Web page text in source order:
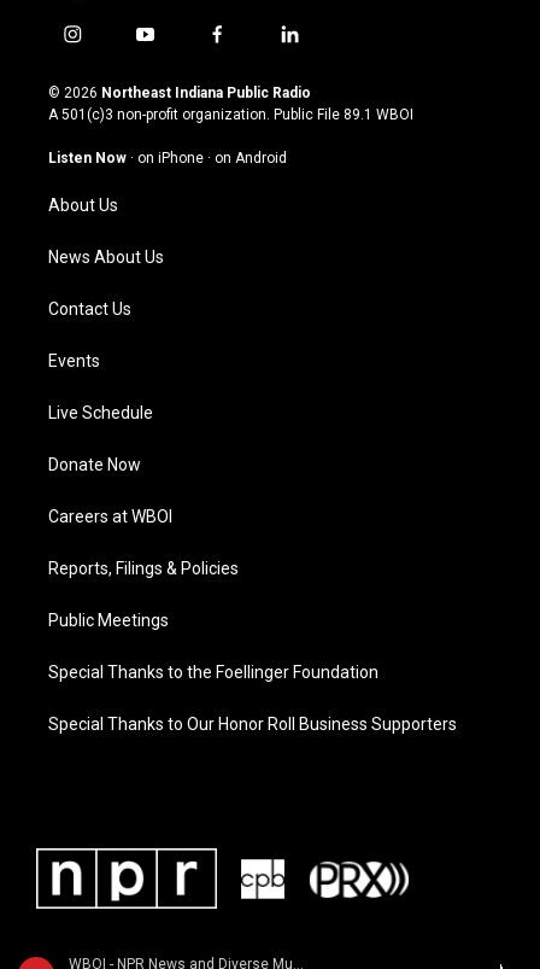
WBOI - NPR News and Diverse Music
i
s
t
g
a
m
y
u
t
u
b
f
c
e
o
l
n
k
© 2026 Northeast Indiana Public Radio
A 501(c)3 non-profit organization. Public File 89.1 WBOI
Listen Now · on iPhone · on Android
About Us
News About Us
Contact Us
Events
Live Schedule
Donate Now
Careers at WBOI
Reports, Filings & Policies
Public Meetings
Special Thanks to the Foellinger Foundation
Special Thanks to Our Honor Roll Business Supporters